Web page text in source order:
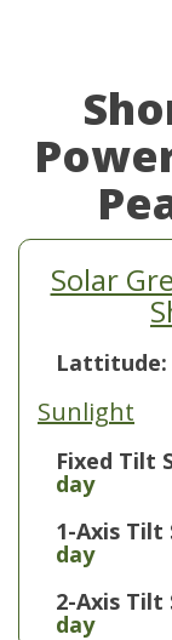
Solar
Lattitude:
Sunlight
Fixed Tilt
day
1-Axis Tilt
day
2-Axis Tilt
day